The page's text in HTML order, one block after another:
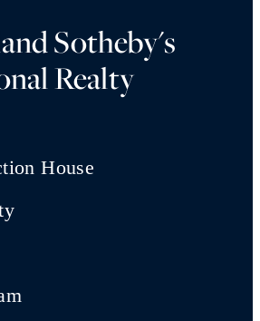
Sotheby's
Realty
House